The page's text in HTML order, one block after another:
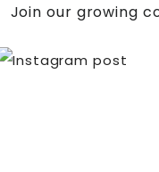
Join our growing